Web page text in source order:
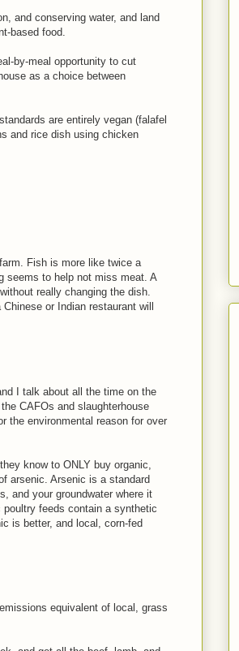
and conserving water, and land
based food.
by-meal opportunity to cut
as a choice between
are entirely vegan (falafel
and rice dish using chicken
Fish is more like twice a
seems to help not miss meat. A
really changing the dish.
or Indian restaurant will
I talk about all the time on the
CAFOs and slaughterhouse
the environmental reason for over
know to ONLY buy organic,
arsenic. Arsenic is a standard
and your groundwater where it
feeds contain a synthetic
is better, and local, corn-fed
equivalent of local, grass